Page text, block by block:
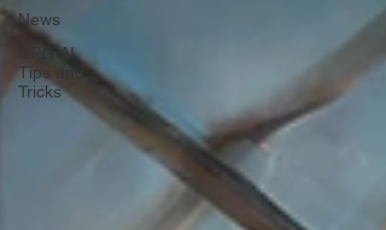
News
CPG AI
Tips and
Tricks